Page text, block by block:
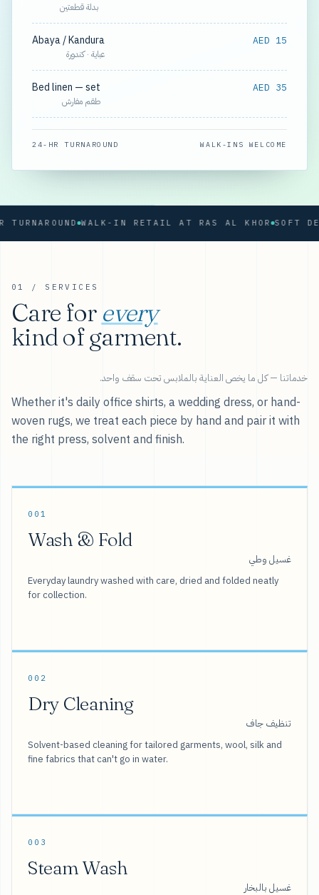
بدلة قطعتين
Abaya / Kandura
عباية · كندورة
AED 15
Bed linen — set
طقم مفارش
AED 35
24-HR TURNAROUND WALK-INS WELCOME
WALK-IN RETAIL AT RAS AL KHOR
01 / SERVICES
Care for every
kind of garment.
خدماتنا — كل ما يخص العناية بالملابس تحت سقف واحد.
Whether it's daily office shirts, a wedding dress, or hand-
woven rugs, we treat each piece by hand and pair it with
the right press, solvent and finish.
001
Wash & Fold
غسيل وطي
Everyday laundry washed with care, dried and folded neatly
for collection.
002
Dry Cleaning
تنظيف جاف
Solvent-based cleaning for tailored garments, wool, silk and
fine fabrics that can't go in water.
003
Steam Wash
غسيل بالبخار